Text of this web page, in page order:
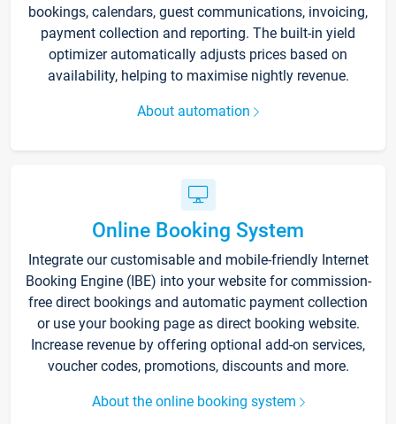
bookings, calendars, guest communications, invoicing,
payment collection and reporting. The built-in yield
optimizer automatically adjusts prices based on
availability, helping to maximise nightly revenue.
About automation
Online Booking System
Integrate our customisable and mobile-friendly Internet
Booking Engine (IBE) into your website for commission-
free direct bookings and automatic payment collection
or use your booking page as direct booking website.
Increase revenue by offering optional add-on services,
voucher codes, promotions, discounts and more.
About the online booking system